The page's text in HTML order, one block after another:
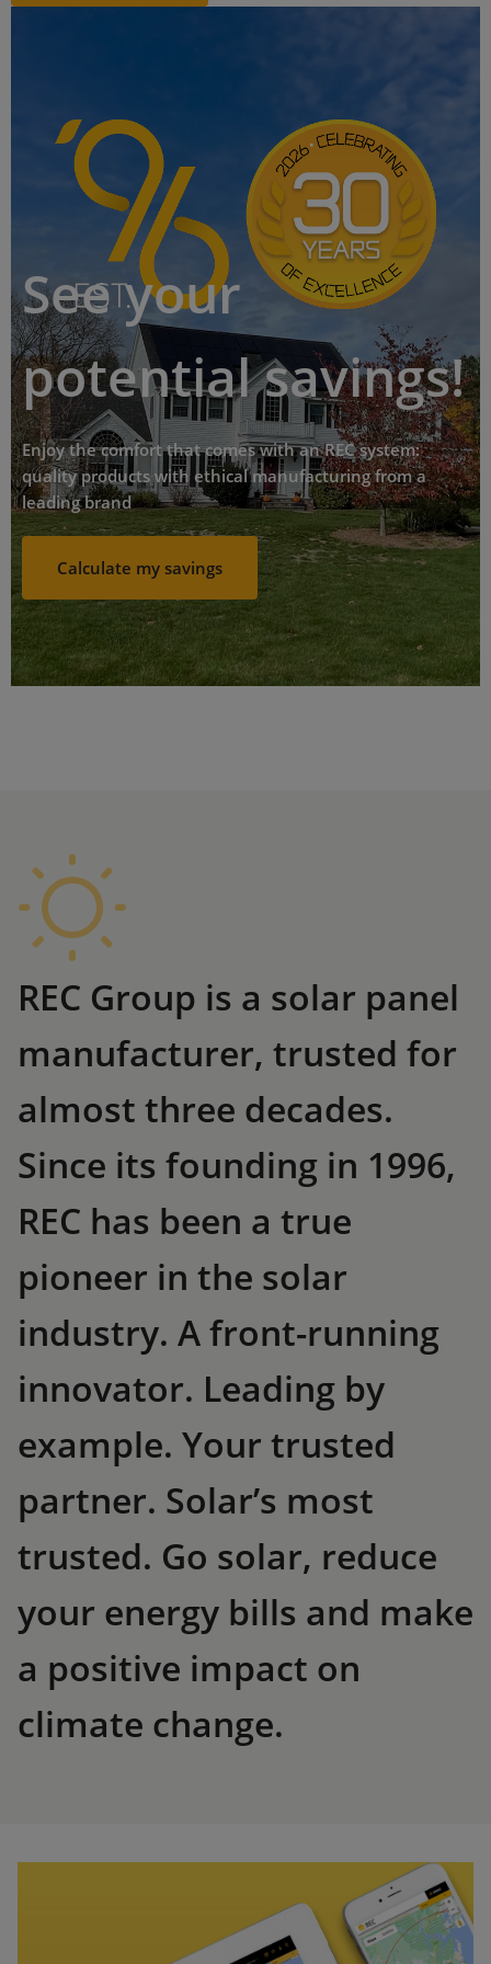
See your
potential savings!
Enjoy the comfort that comes with an REC system:
quality products with ethical manufacturing from a
leading brand
Calculate my savings
REC Group is a solar panel
manufacturer, trusted for
almost three decades.
Since its founding in 1996,
REC has been a true
pioneer in the solar
industry. A front-running
innovator. Leading by
example. Your trusted
partner. Solar’s most
trusted. Go solar, reduce
your energy bills and make
a positive impact on
climate change.